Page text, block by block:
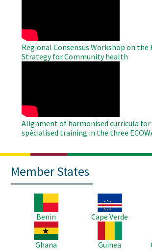
Regional Consensus Workshop on the
Strategy for Community health
Alignment of harmonised curricula for
spécialised training in the three
Member States
Benin
Image
Cape Verde
Image
Ghana
Guinea